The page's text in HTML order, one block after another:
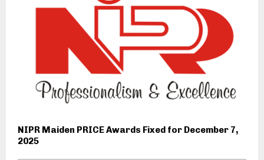
NIPR Maiden PRICE Awards Fixed for December 7,
2025